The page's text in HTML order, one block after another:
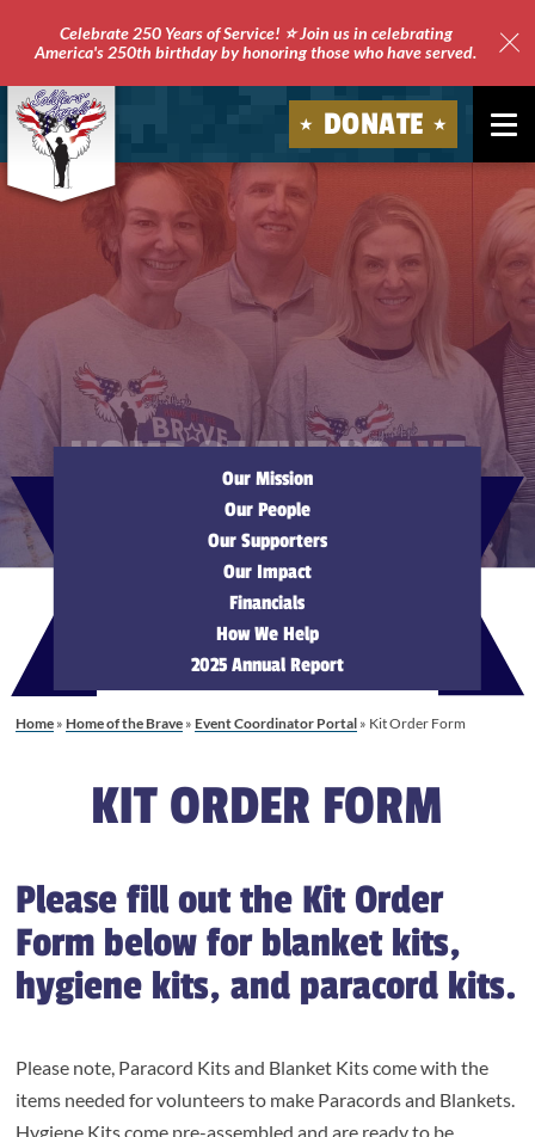
Celebrate 250 Years of Service! ⭐ Join us in celebrating
America's 250th birthday by honoring those who have served.
Soldiers'
DONATE
Our Mission
Our People
Our Supporters
Our Impact
Financials
How We Help
2025 Annual Report
HOME OF THE BRAVE
Home »Home of the Brave »Event Coordinator Portal » Kit Order Form
KIT ORDER FORM
Please fill out the Kit Order
Form below for blanket kits,
hygiene kits, and paracord kits.
Please note, Paracord Kits and Blanket Kits come with the
items needed for volunteers to make Paracords and Blankets.
Hygiene Kits come pre-assembled and are ready to be